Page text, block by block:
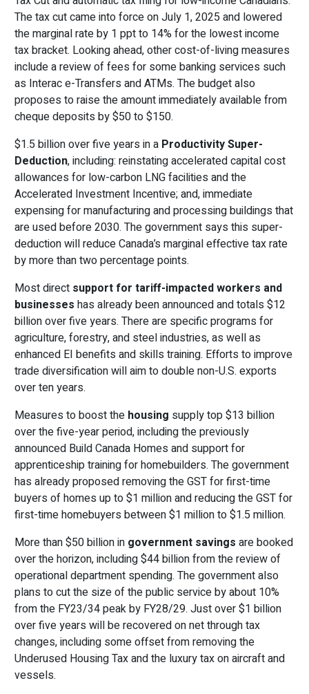
The tax cut came into force on July 1, 2025 and lowered
the marginal rate by 1 ppt to 14% for the lowest income
tax bracket. Looking ahead, other cost-of-living measures
include a review of fees for some banking services such
as Interac e-Transfers and ATMs. The budget also
proposes to raise the amount immediately available from
cheque deposits by $50 to $150.
$1.5 billion over five years in a Productivity Super-
Deduction, including: reinstating accelerated capital cost
allowances for low-carbon LNG facilities and the
Accelerated Investment Incentive; and, immediate
expensing for manufacturing and processing buildings that
are used before 2030. The government says this super-
deduction will reduce Canada’s marginal effective tax rate
by more than two percentage points.
Most direct support for tariff-impacted workers and
businesses has already been announced and totals $12
billion over five years. There are specific programs for
agriculture, forestry, and steel industries, as well as
enhanced EI benefits and skills training. Efforts to improve
trade diversification will aim to double non-U.S. exports
over ten years.
Measures to boost the housing supply top $13 billion
over the five-year period, including the previously
announced Build Canada Homes and support for
apprenticeship training for homebuilders. The government
has already proposed removing the GST for first-time
buyers of homes up to $1 million and reducing the GST for
first-time homebuyers between $1 million to $1.5 million.
More than $50 billion in government savings are booked
over the horizon, including $44 billion from the review of
operational department spending. The government also
plans to cut the size of the public service by about 10%
from the FY23/34 peak by FY28/29. Just over $1 billion
over five years will be recovered on net through tax
changes, including some offset from removing the
Underused Housing Tax and the luxury tax on aircraft and
vessels.